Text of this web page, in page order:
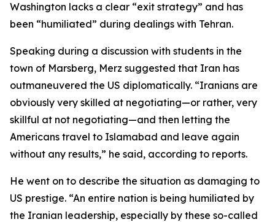
Washington lacks a clear “exit strategy” and has
been “humiliated” during dealings with Tehran.
Speaking during a discussion with students in the
town of Marsberg, Merz suggested that Iran has
outmaneuvered the US diplomatically. “Iranians are
obviously very skilled at negotiating—or rather, very
skillful at not negotiating—and then letting the
Americans travel to Islamabad and leave again
without any results,” he said, according to reports.
He went on to describe the situation as damaging to
US prestige. “An entire nation is being humiliated by
the Iranian leadership, especially by these so-called